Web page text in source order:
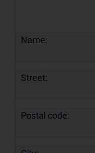
Name:
Street:
Postal code: